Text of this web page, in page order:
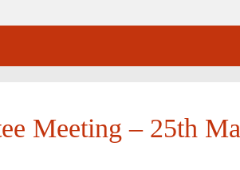
Meeting – 25th